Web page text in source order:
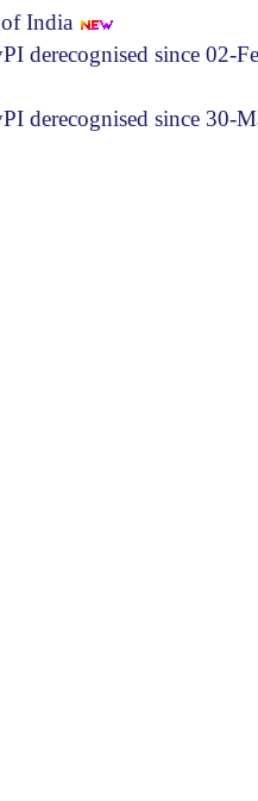
India
derecognised since 02-
derecognised since 30-